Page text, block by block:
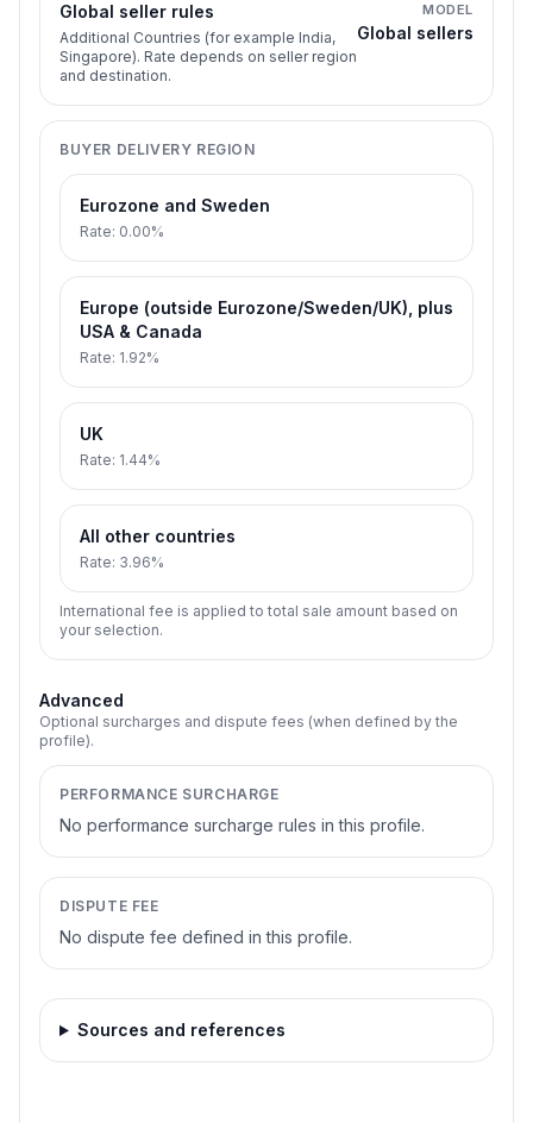
Global seller rules
Additional Countries (for example India,
Singapore). Rate depends on seller region
and destination.
MODEL
Global sellers
BUYER DELIVERY REGION
Eurozone and Sweden
Rate: 0.00%
Europe (outside Eurozone/Sweden/UK), plus
USA & Canada
Rate: 1.92%
UK
Rate: 1.44%
All other countries
Rate: 3.96%
International fee is applied to total sale amount based on
your selection.
Advanced
Optional surcharges and dispute fees (when defined by the
profile).
PERFORMANCE SURCHARGE
No performance surcharge rules in this profile.
DISPUTE FEE
No dispute fee defined in this profile.
Sources and references